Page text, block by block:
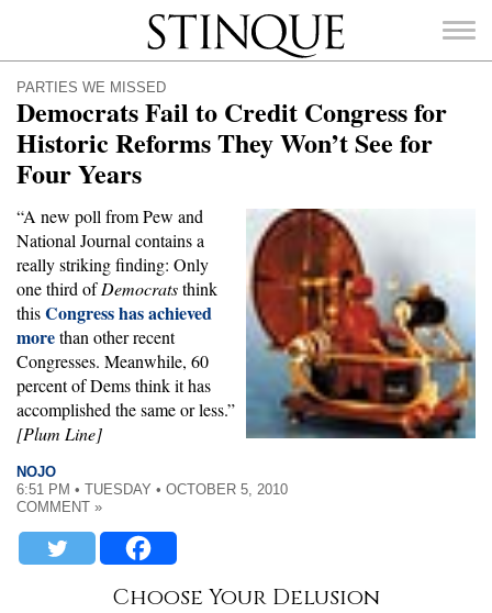
Stinque
FOR:
PARTIES WE MISSED
Democrats Fail to Credit Congress for
Historic Reforms They Won’t See for
Four Years
“A new poll from Pew and
National Journal contains a
really striking finding: Only
one third ofDemocratsthink
thisCongress has achieved
morethan other recent
Congresses. Meanwhile, 60
percent of Dems think it has
accomplished the same or less.”
[Plum Line]
NOJO
6:51 PM • TUESDAY • OCTOBER 5, 2010
COMMENT »
Choose Your Delusion